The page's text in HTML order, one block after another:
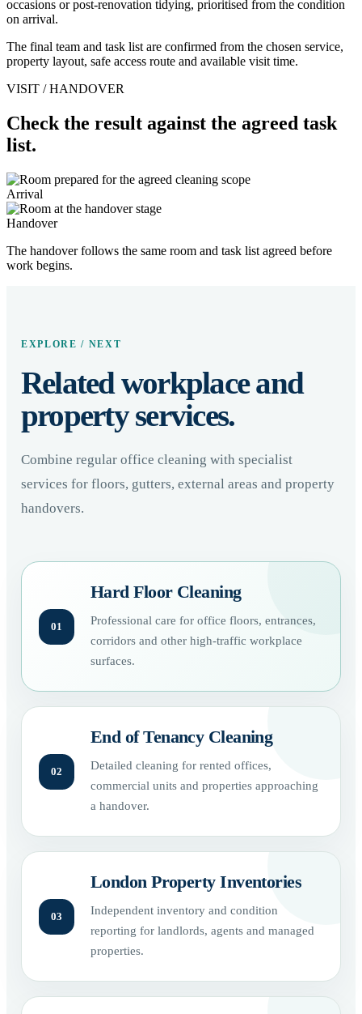
occasions or post-renovation tidying, prioritised from the condition
on arrival.
The final team and task list are confirmed from the chosen service,
property layout, safe access route and available visit time.
VISIT / HANDOVER
Check the result against the agreed task
list.
Arrival
Handover
The handover follows the same room and task list agreed before
work begins.
EXPLORE / NEXT
Related workplace and
property services.
Combine regular office cleaning with specialist
services for floors, gutters, external areas and property
handovers.
01
Hard Floor Cleaning
Professional care for office floors, entrances,
corridors and other high-traffic workplace
surfaces.
02
End of Tenancy Cleaning
Detailed cleaning for rented offices,
commercial units and properties approaching
a handover.
03
London Property Inventories
Independent inventory and condition
reporting for landlords, agents and managed
properties.